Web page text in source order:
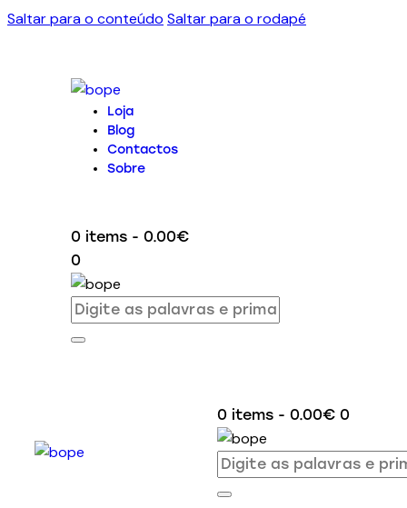
Saltar para o conteúdo Saltar para o rodapé
Loja
Blog
Contactos
Sobre
0 items - 0.00€
0
0 items - 0.00€ 0